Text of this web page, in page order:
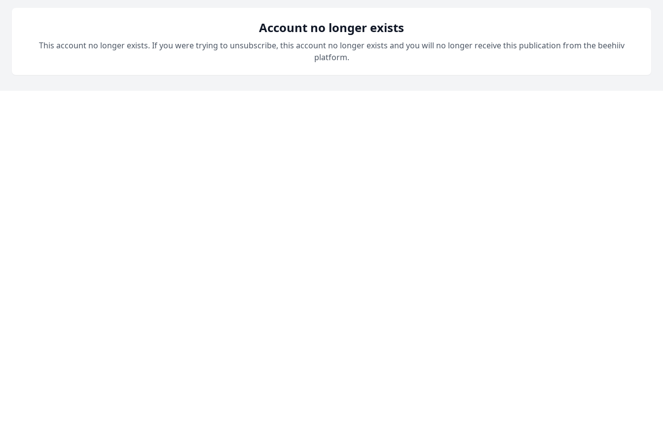
Account no longer exists
This account no longer exists. If you were trying to unsubscribe, this account no longer exists and you will no longer receive this publication from the beehiiv
platform.